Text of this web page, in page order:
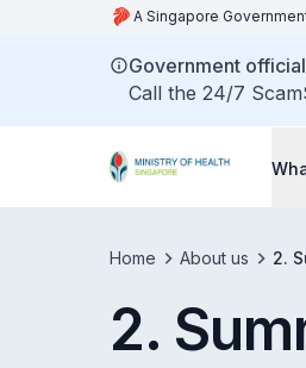
A Singapore
Government
Call the 24/7
Home About us 2.
2.